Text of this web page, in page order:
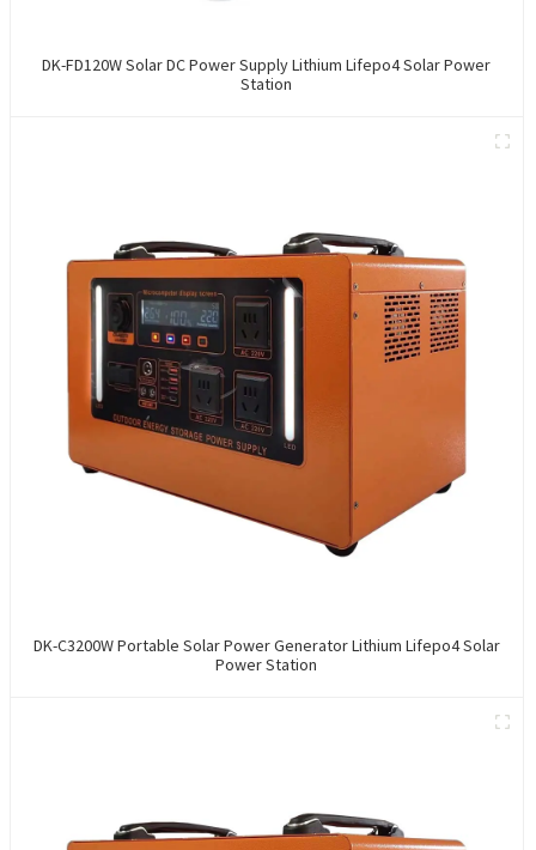
DK-FD120W Solar DC Power Supply Lithium Lifepo4 Solar Power
Station
DK-C3200W Portable Solar Power Generator Lithium Lifepo4 Solar
Power Station